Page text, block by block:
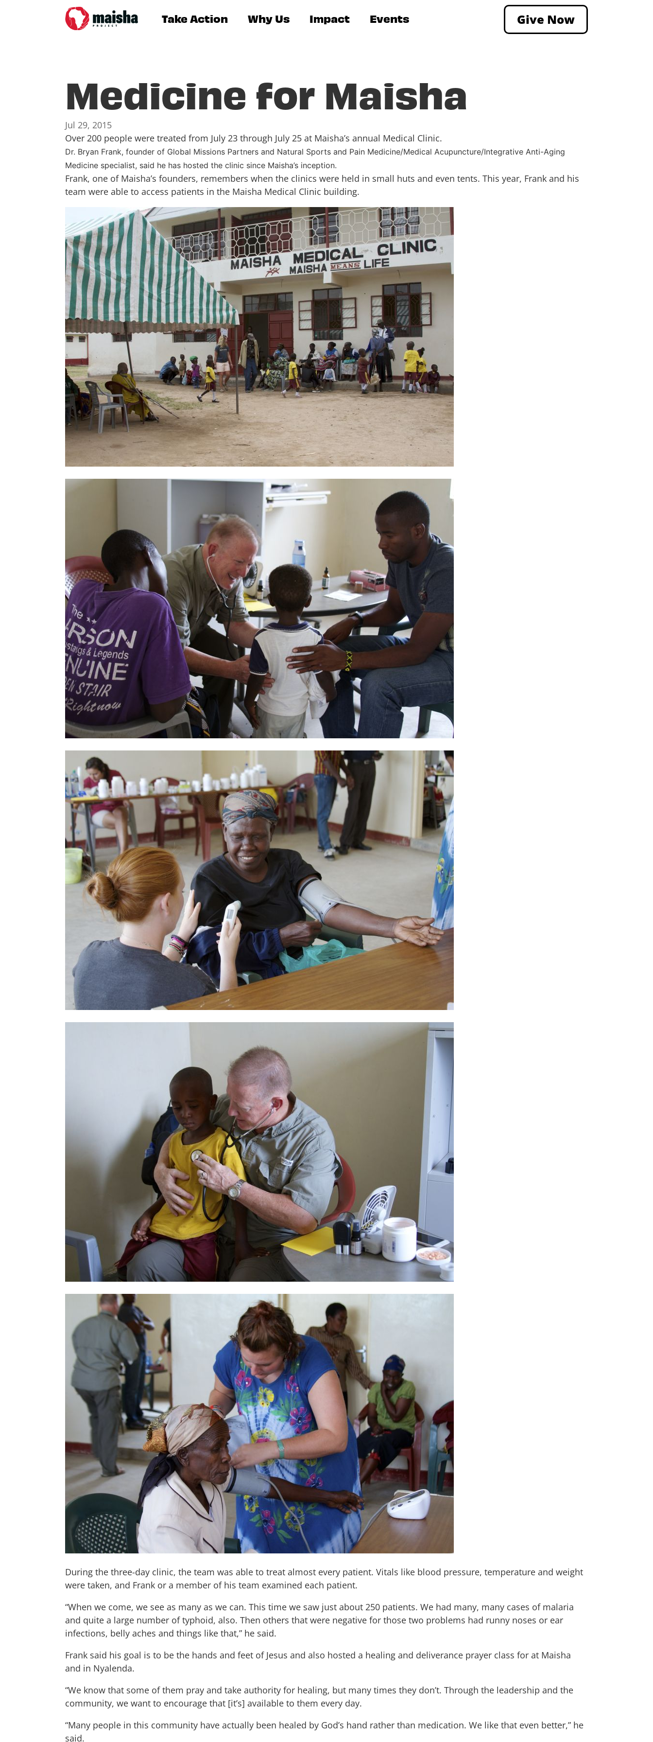
Take Action Why Us Impact Events Give Now
Medicine for Maisha
Jul 29, 2015
Over 200 people were treated from July 23 through July 25 at Maisha’s annual Medical Clinic.
Dr. Bryan Frank, founder of Global Missions Partners and Natural Sports and Pain Medicine/Medical Acupuncture/Integrative Anti-Aging
Medicine specialist, said he has hosted the clinic since Maisha’s inception.
Frank, one of Maisha’s founders, remembers when the clinics were held in small huts and even tents. This year, Frank and his
team were able to access patients in the Maisha Medical Clinic building.
During the three-day clinic, the team was able to treat almost every patient. Vitals like blood pressure, temperature and weight
were taken, and Frank or a member of his team examined each patient.
“When we come, we see as many as we can. This time we saw just about 250 patients. We had many, many cases of malaria
and quite a large number of typhoid, also. Then others that were negative for those two problems had runny noses or ear
infections, belly aches and things like that,” he said.
Frank said his goal is to be the hands and feet of Jesus and also hosted a healing and deliverance prayer class for at Maisha
and in Nyalenda.
“We know that some of them pray and take authority for healing, but many times they don’t. Through the leadership and the
community, we want to encourage that [it’s] available to them every day.
“Many people in this community have actually been healed by God’s hand rather than medication. We like that even better,” he
said.